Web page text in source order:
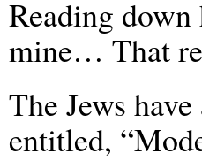
Reading
mine… That
The Jews
entitled,